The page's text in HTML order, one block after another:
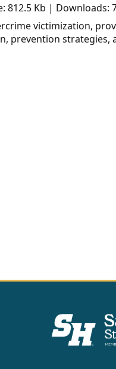
812.5 Kb | Downloads:
victimization,
prevention strategies,